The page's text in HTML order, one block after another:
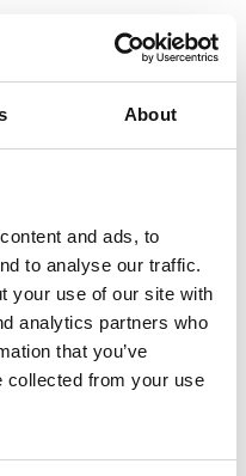
About
and ads, to
to analyse our traffic.
your use of our site with
analytics partners who
that you’ve
collected from your use
Lorem ipsum dolor
elit. Nunc purus libero,
facilisis turpis.